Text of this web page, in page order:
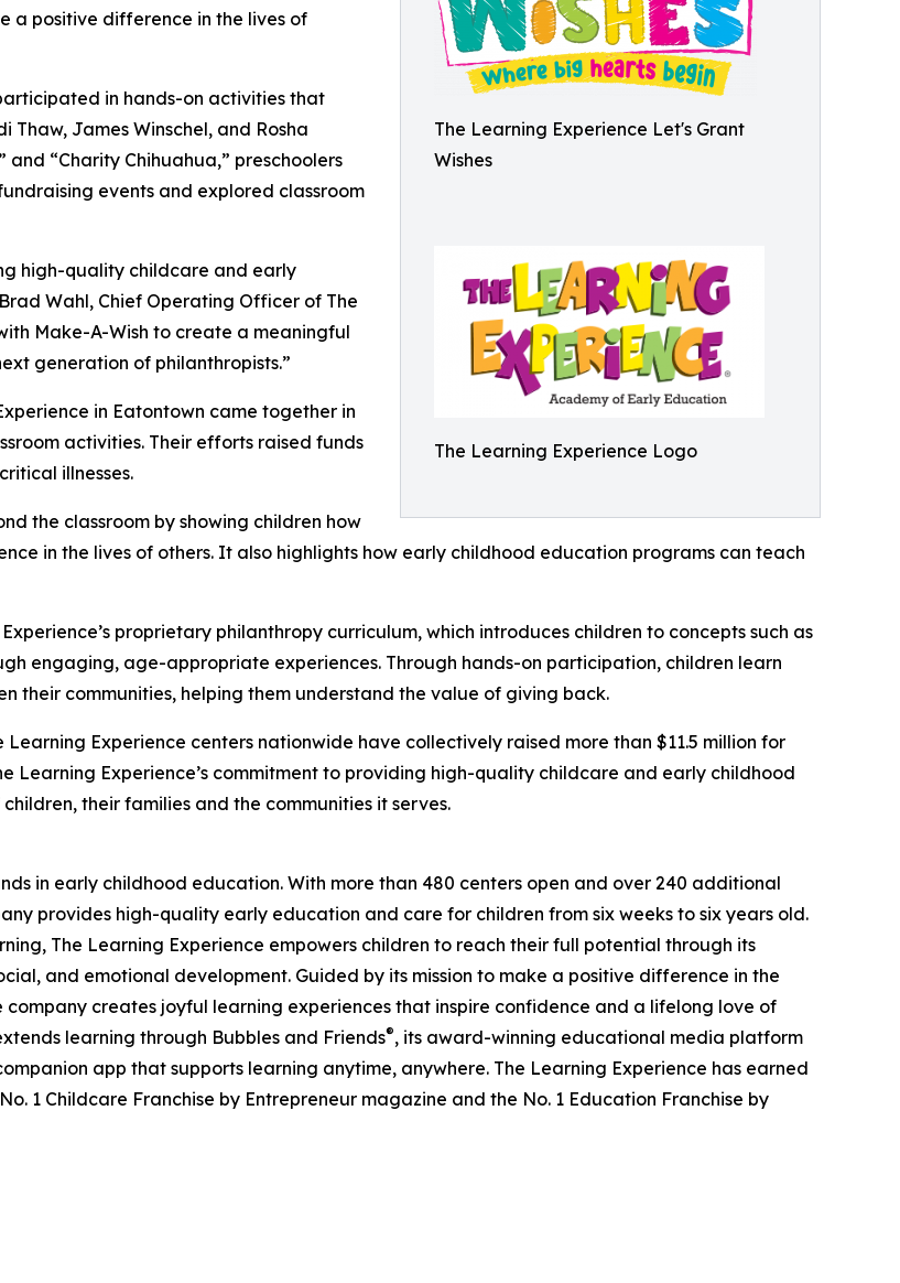
The Learning Experience Let's Grant
Wishes
The Learning Experience Logo
a positive difference in the lives of
in hands-on activities that
James Winschel, and Rosha
“Charity Chihuahua,” preschoolers
events and explored classroom
high-quality childcare and early
Wahl, Chief Operating Officer of The
Make-A-Wish to create a meaningful
generation of philanthropists.”
in Eatontown came together in
activities. Their efforts raised funds
illnesses.
the classroom by showing children how
in the lives of others. It also highlights how early childhood education programs can teach
proprietary philanthropy curriculum, which introduces children to concepts such as
engaging, age-appropriate experiences. Through hands-on participation, children learn
their communities, helping them understand the value of giving back.
Experience centers nationwide have collectively raised more than $11.5 million for
Learning Experience’s commitment to providing high-quality childcare and early childhood
their families and the communities it serves.
in early childhood education. With more than 480 centers open and over 240 additional
provides high-quality early education and care for children from six weeks to six years old.
The Learning Experience empowers children to reach their full potential through its
and emotional development. Guided by its mission to make a positive difference in the
company creates joyful learning experiences that inspire confidence and a lifelong love of
learning through Bubbles and Friends®, its award-winning educational media platform
app that supports learning anytime, anywhere. The Learning Experience has earned
1 Childcare Franchise by Entrepreneur magazine and the No. 1 Education Franchise by